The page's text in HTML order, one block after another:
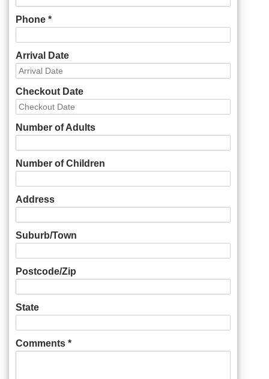
Phone *
Arrival Date
Checkout Date
Number of Adults
Number of Children
Address
Suburb/Town
Postcode/Zip
State
Comments *